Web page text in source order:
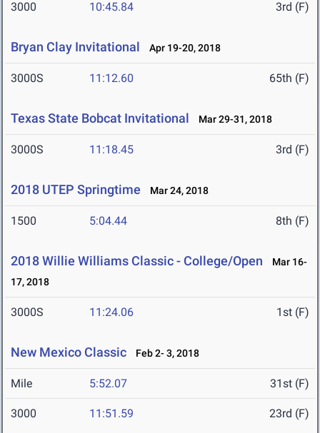
3000 10:45.84 3rd (F)
Bryan Clay Invitational Apr 19-20, 2018
3000S 11:12.60 65th (F)
Texas State Bobcat Invitational Mar 29-31, 2018
3000S 11:18.45 3rd (F)
2018 UTEP Springtime Mar 24, 2018
1500 5:04.44 8th (F)
2018 Willie Williams Classic - College/Open
Mar 16-
17, 2018
3000S 11:24.06 1st (F)
New Mexico Classic Feb 2- 3, 2018
Mile 5:52.07 31st (F)
3000 11:51.59 23rd (F)